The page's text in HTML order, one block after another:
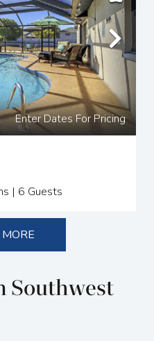
Enter Dates For Pricing
| 6 Guests
Southwest